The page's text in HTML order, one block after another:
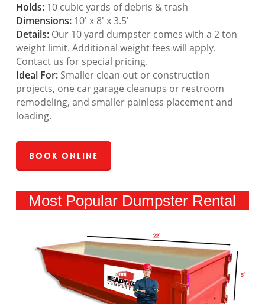
Holds:10 cubic yards of debris & trash
Dimensions:10′ x 8′ x 3.5′
Details:Our 10 yard dumpster comes with a 2 ton
weight limit. Additional weight fees will apply.
Contact us for special pricing.
Ideal For:Smaller clean out or construction
projects, one car garage cleanups or restroom
remodeling, and smaller painless placement and
loading.
Book Online
Most Popular Dumpster Rental